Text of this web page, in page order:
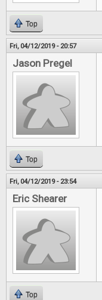
Top
Fri, 04/12/2019 - 20:57
Jason Pregel
Top
Fri, 04/12/2019 - 23:54
Eric Shearer
Top